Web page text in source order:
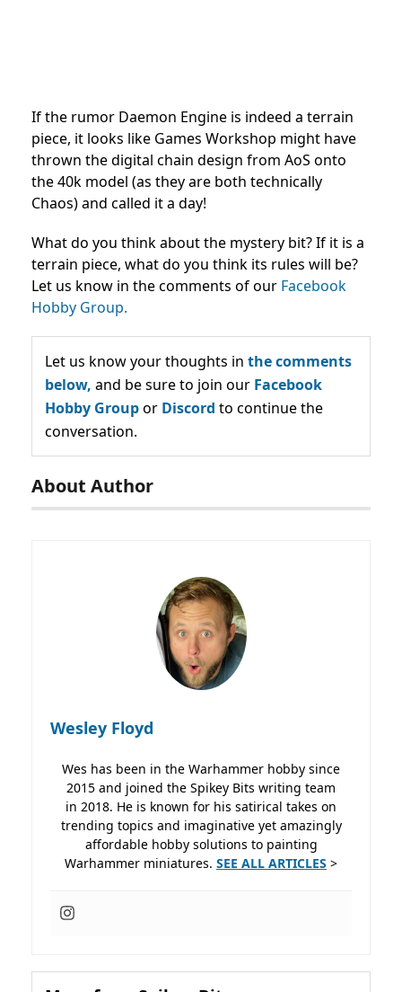
If the rumor Daemon Engine is indeed a terrain
piece, it looks like Games Workshop might have
thrown the digital chain design from AoS onto
the 40k model (as they are both technically
Chaos) and called it a day!
What do you think about the mystery bit? If it is a
terrain piece, what do you think its rules will be?
Let us know in the comments of our Facebook
Hobby Group.
Let us know your thoughts in the comments
below, and be sure to join our Facebook
Hobby Groupor Discord to continue the
conversation.
About Author
Wesley Floyd
Wes has been in the Warhammer hobby since
2015 and joined the Spikey Bits writing team
in 2018. He is known for his satirical takes on
trending topics and imaginative yet amazingly
affordable hobby solutions to painting
Warhammer miniatures. SEE ALL ARTICLES >